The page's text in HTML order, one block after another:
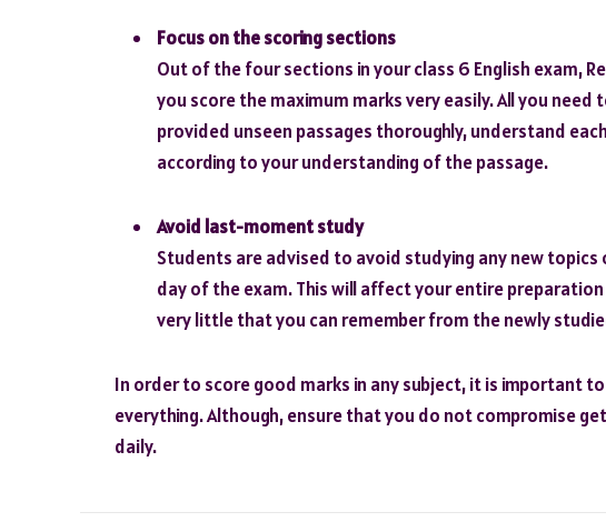
Focus on the scoring sections
Out of the four sections in your class 6 English exam,
you score the maximum marks very easily. All you
provided unseen passages thoroughly, understand
according to your understanding of the passage.
Avoid last-moment study
Students are advised to avoid studying any new
day of the exam. This will affect your entire
very little that you can remember from the newly
In order to score good marks in any subject, it is important
everything. Although, ensure that you do not compromise
daily.